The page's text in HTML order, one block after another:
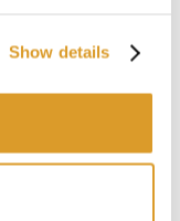
Show details
our milling